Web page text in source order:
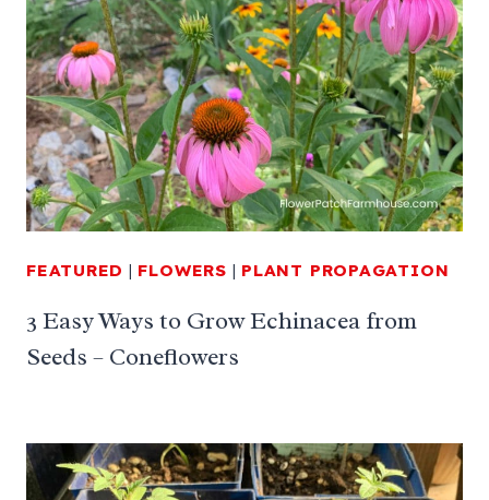
FEATURED | FLOWERS | PLANT PROPAGATION
3 Easy Ways to Grow Echinacea from
Seeds – Coneflowers